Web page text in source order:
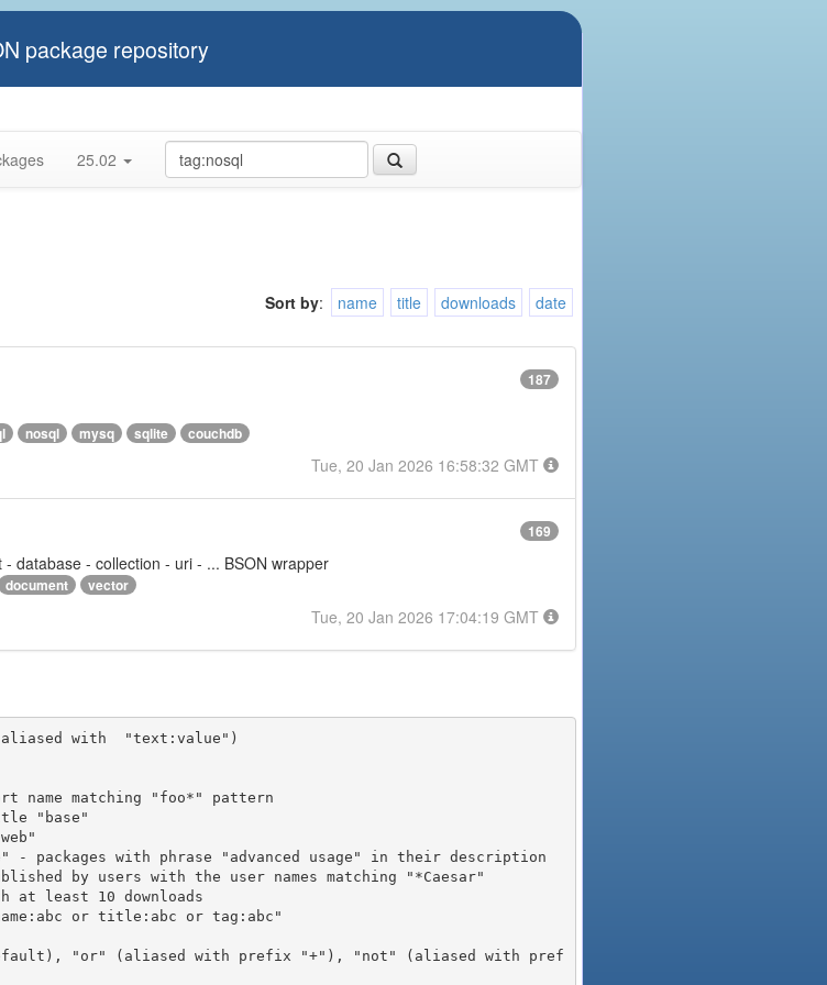
package repository
25.02
Sort by: name title downloads
date
187
nosql mysq sqlite couchdb
Tue, 20 Jan 2026 16:58:32 GMT
169
database - collection - uri - ... BSON wrapper
document vector
Tue, 20 Jan 2026 17:04:19 GMT
with  "text:value")
"or" (aliased with prefix "+"), "not" (aliased with pref